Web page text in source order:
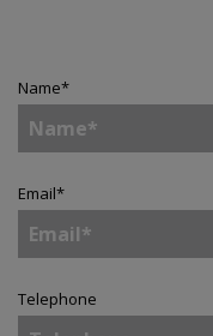
Name*
Email*
Telephone